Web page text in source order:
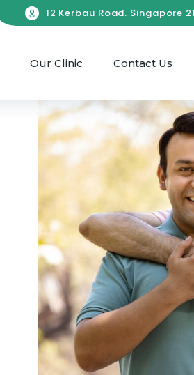
12 Kerbau Road. Singapore
Our Clinic Contact Us